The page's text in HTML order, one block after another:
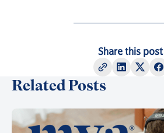
Share this post
Related Posts